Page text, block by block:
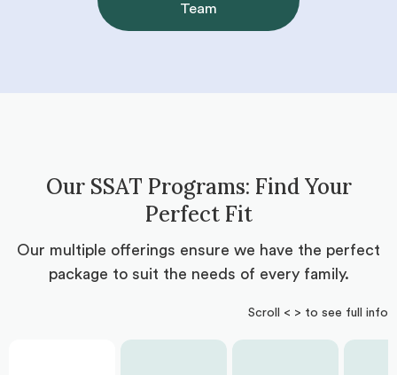
Team
Our SSAT Programs: Find Your
Perfect Fit
Our multiple offerings ensure we have the perfect
package to suit the needs of every family.
Scroll < > to see full info